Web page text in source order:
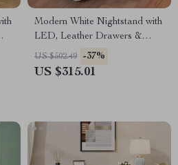
Modern White Nightstand with
LED, Leather Drawers &
Solid Wood Frame
US $502.49 -37%
US $315.01